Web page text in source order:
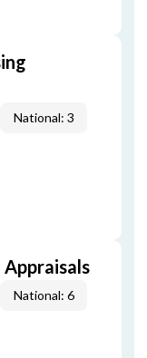
National: 3
National: 6